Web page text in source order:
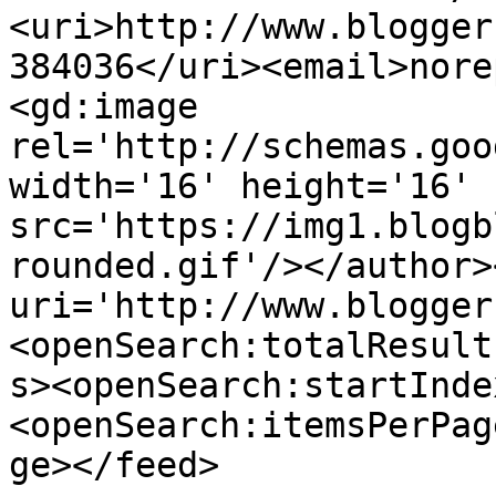
<uri>http://
384036</
<gd:image
rel='http://
width='16' height='16'
src='https://
rounded.gif'/></
uri='http://
ge></feed>